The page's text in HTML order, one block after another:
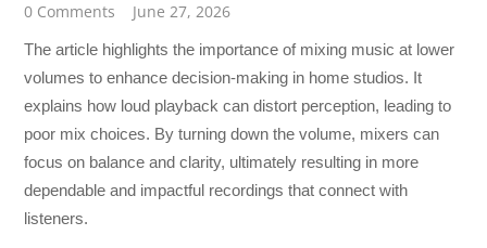
0 Comments
June 27, 2026
The article highlights the importance of mixing music at lower
volumes to enhance decision-making in home studios. It
explains how loud playback can distort perception, leading to
poor mix choices. By turning down the volume, mixers can
focus on balance and clarity, ultimately resulting in more
dependable and impactful recordings that connect with
listeners.